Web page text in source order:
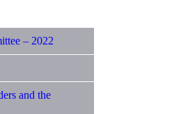
– 2022
and the